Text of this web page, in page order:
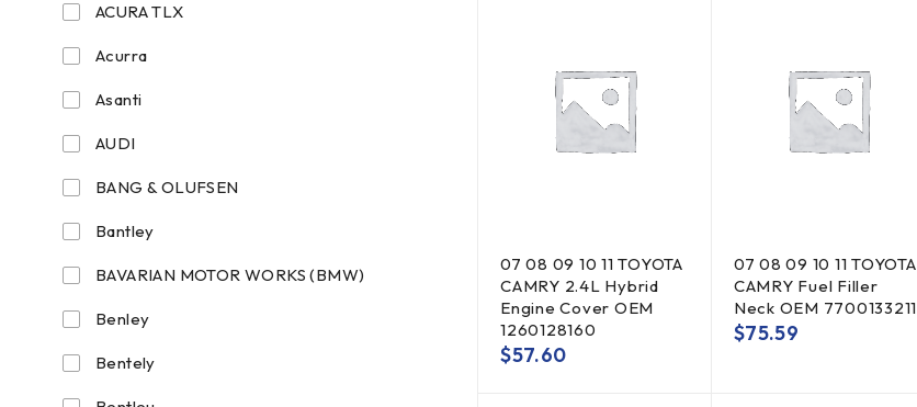
ACURA TLX
Acurra
Asanti
AUDI
BANG & OLUFSEN
Bantley
BAVARIAN MOTOR WORKS (BMW)
Benley
Bentely
07 08 09 10 11 TOYOTA
CAMRY 2.4L Hybrid
Engine Cover OEM
1260128160
$57.60
07 08 09 10 11 TOYOTA
CAMRY Fuel Filler
Neck OEM 7700133211
$75.59